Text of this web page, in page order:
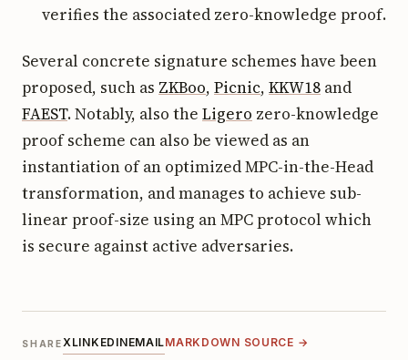
verifies the associated zero-knowledge proof.
Several concrete signature schemes have been
proposed, such as ZKBoo, Picnic, KKW18 and
FAEST. Notably, also the Ligero zero-knowledge
proof scheme can also be viewed as an
instantiation of an optimized MPC-in-the-Head
transformation, and manages to achieve sub-
linear proof-size using an MPC protocol which
is secure against active adversaries.
SHARE X LINKEDINEMAILMARKDOWN SOURCE →